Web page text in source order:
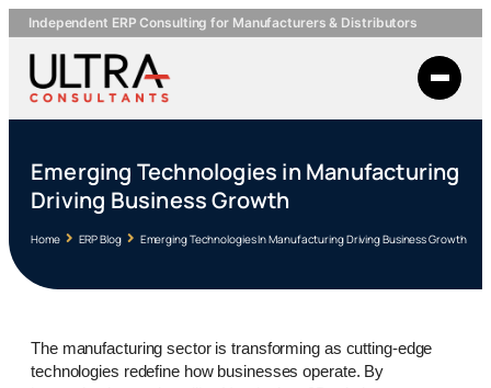
Independent ERP Consulting for Manufacturers & Distributors
Emerging Technologies in Manufacturing
Driving Business Growth
Home ERP Blog Emerging Technologies In Manufacturing Driving Business Growth
The manufacturing sector is transforming as cutting-edge
technologies redefine how businesses operate. By